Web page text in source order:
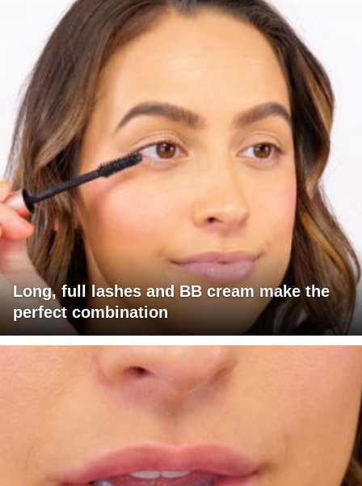
Long, full lashes and BB cream make the
perfect combination